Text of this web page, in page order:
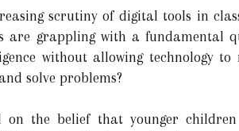
scrutiny of digital tools in
are grappling with a fundamental
without allowing technology to
solve problems?
on the belief that younger